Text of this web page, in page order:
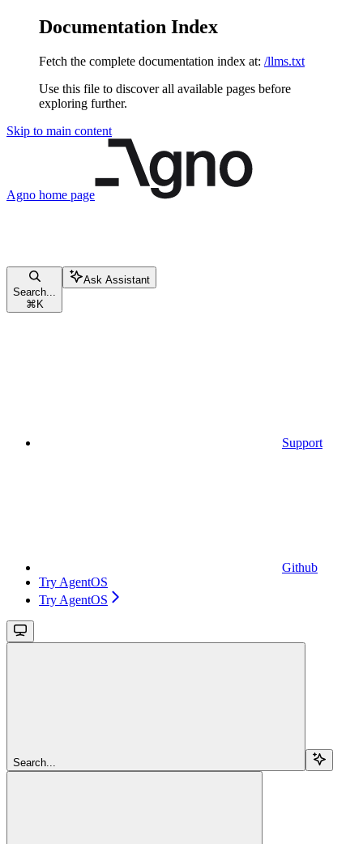
Documentation Index
Fetch the complete documentation index at: /llms.txt
Use this file to discover all available pages before
exploring further.
Skip to main content
Agno home page
Search...
⌘ K
Ask Assistant
Support
Github
Try AgentOS
Try AgentOS
Search...